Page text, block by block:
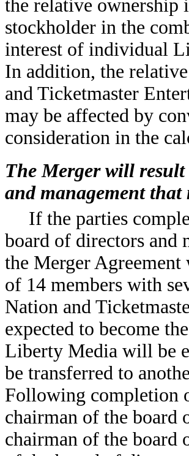
the relative ownership
stockholder in the
interest of individual
In addition, the
and Ticketmaster
may be affected by
consideration in the
The Merger will
and management that
If the parties
board of directors and
the Merger
of 14 members with
Nation and
expected to become
Liberty Media will be
be transferred to
Following completion
chairman of the board
chairman of the